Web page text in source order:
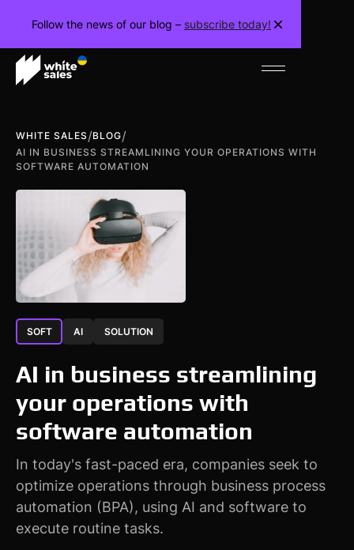
Follow the news of our blog – subscribe today!
WHITE SALES /BLOG/
AI IN BUSINESS STREAMLINING YOUR OPERATIONS WITH
SOFTWARE AUTOMATION
SOFT AI SOLUTION
AI in business streamlining
your operations with
software automation
In today's fast-paced era, companies seek to
optimize operations through business process
automation (BPA), using AI and software to
execute routine tasks.